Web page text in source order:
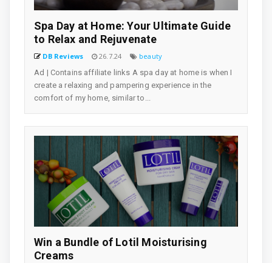
Spa Day at Home: Your Ultimate Guide
to Relax and Rejuvenate
DB Reviews 26.7.24
beauty
Ad | Contains affiliate links A spa day at home is when I
create a relaxing and pampering experience in the
comfort of my home, similar to...
Win a Bundle of Lotil Moisturising
Creams